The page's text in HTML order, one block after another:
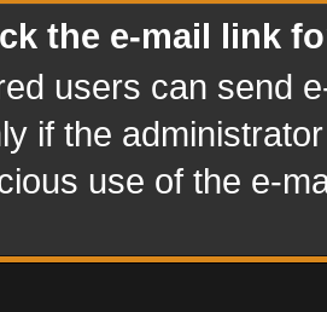
the e-mail link
users can send
if the
use of the e-